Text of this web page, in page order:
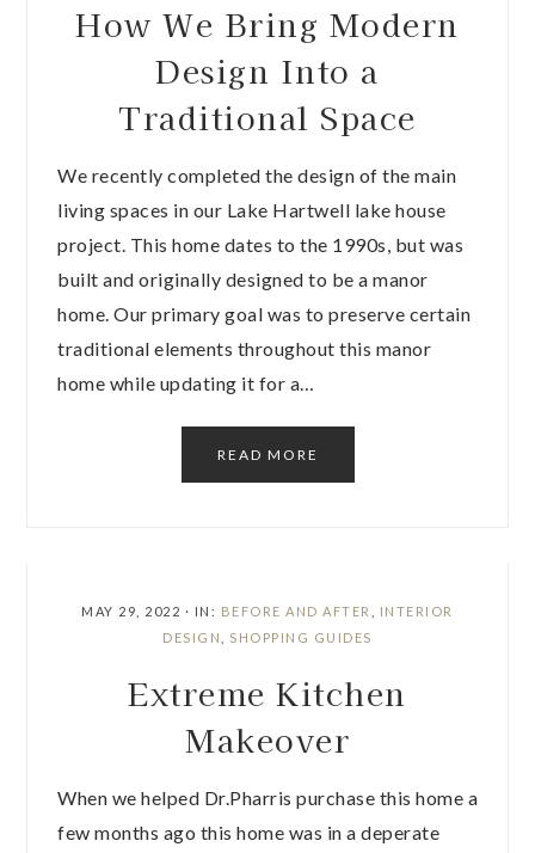
How We Bring Modern
Design Into a
Traditional Space
We recently completed the design of the main
living spaces in our Lake Hartwell lake house
project. This home dates to the 1990s, but was
built and originally designed to be a manor
home. Our primary goal was to preserve certain
traditional elements throughout this manor
home while updating it for a…
READ MORE
MAY 29, 2022 · IN: BEFORE AND AFTER
INTERIOR
DESIGN
SHOPPING GUIDES
Extreme Kitchen
Makeover
When we helped Dr.Pharris purchase this home a
few months ago this home was in a deperate